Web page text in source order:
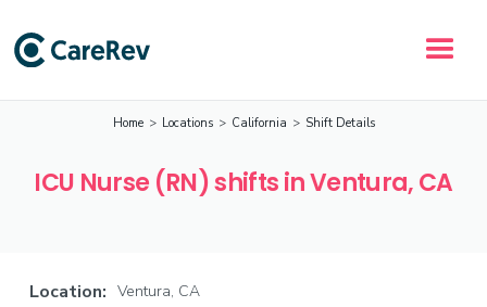
Home > Locations > California > Shift Details
ICU Nurse (RN) shifts in Ventura, CA
Location: Ventura, CA